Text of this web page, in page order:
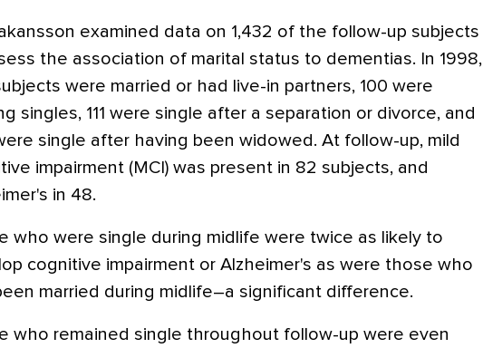
examined data on 1,432 of the follow-up subjects
the association of marital status to dementias. In 1998,
were married or had live-in partners, 100 were
singles, 111 were single after a separation or divorce, and
single after having been widowed. At follow-up, mild
impairment (MCI) was present in 82 subjects, and
in 48.
who were single during midlife were twice as likely to
cognitive impairment or Alzheimer's as were those who
married during midlife–a significant difference.
who remained single throughout follow-up were even